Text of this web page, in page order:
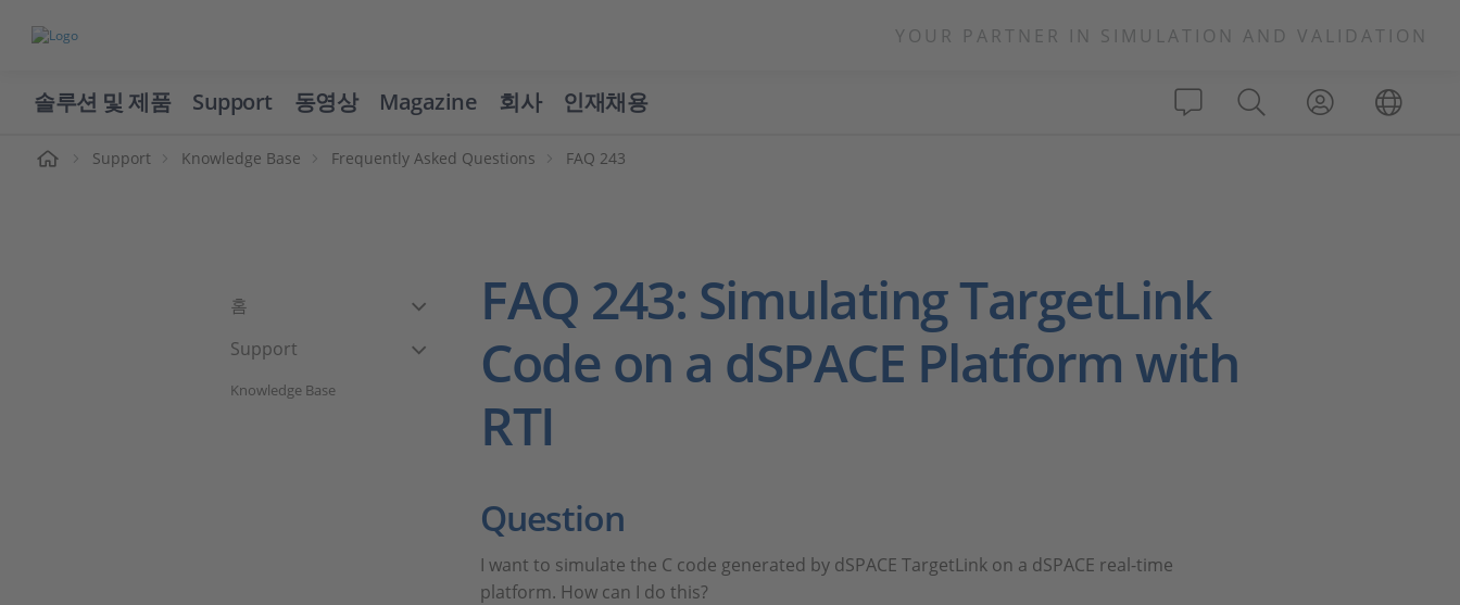
YOUR PARTNER IN SIMULATION AND VALIDATION
솔루션 및 제품 Support 동영상 Magazine 회사 인재채용
Support Knowledge Base Frequently Asked Questions FAQ 243
홈
Support
Knowledge Base
FAQ 243: Simulating TargetLink
Code on a dSPACE Platform with
RTI
Question
I want to simulate the C code generated by dSPACE TargetLink on a dSPACE real-time
platform. How can I do this?